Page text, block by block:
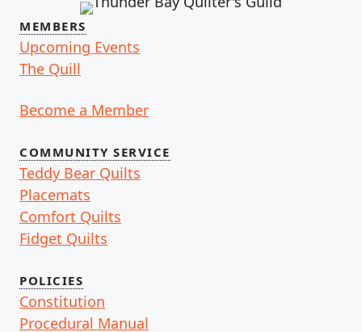
MEMBERS
Upcoming Events
The Quill
Become a Member
COMMUNITY SERVICE
Teddy Bear Quilts
Placemats
Comfort Quilts
Fidget Quilts
POLICIES
Constitution
Procedural Manual